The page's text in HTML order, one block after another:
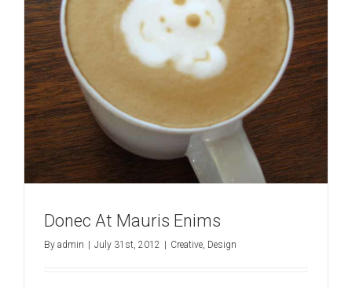
Donec At Mauris Enims
By admin July 31st, 2012 Creative, Design